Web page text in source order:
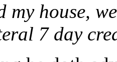
my house,
7 day